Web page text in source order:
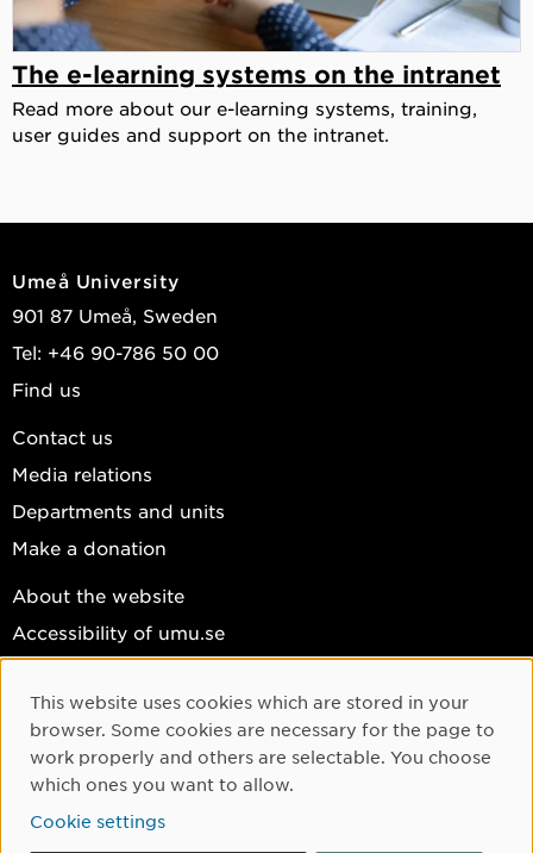
The e-learning systems on the intranet
Read more about our e-learning systems, training,
user guides and support on the intranet.
Umeå University
901 87 Umeå, Sweden
Tel: +46 90-786 50 00
Find us
Contact us
Media relations
Departments and units
Make a donation
About the website
Accessibility of umu.se
Cookie settings
Facebook
Instagram
YouTube
Cookie Consent
This website uses cookies which are stored in your
browser. Some cookies are necessary for the page to
work properly and others are selectable. You choose
which ones you want to allow.
Cookie settings